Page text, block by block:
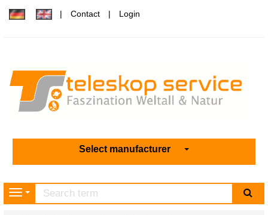
Contact Login
Select manufacturer
Navigation